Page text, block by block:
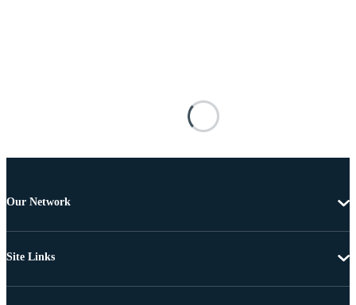
Our Network
Site Links